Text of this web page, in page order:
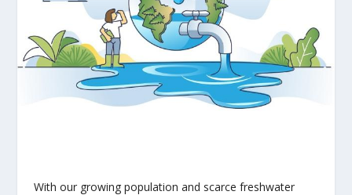
With our growing population and scarce freshwater